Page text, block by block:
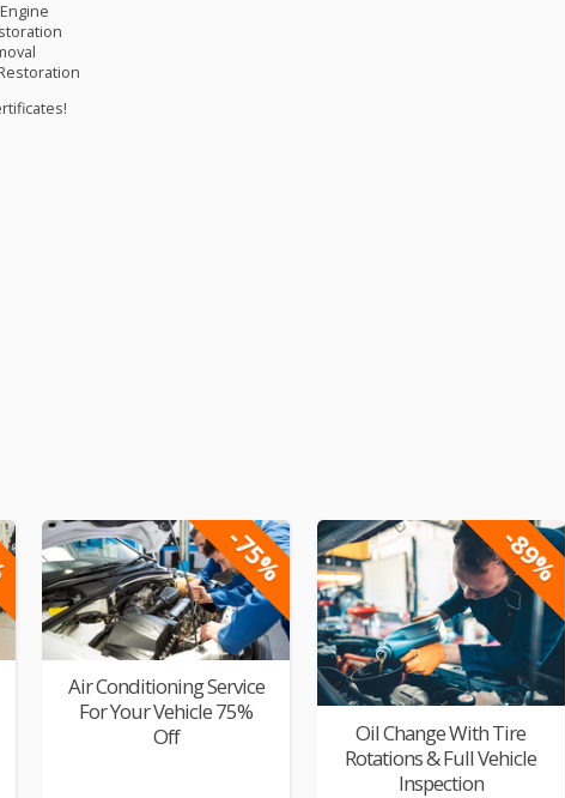
-75%
Air Conditioning Service
For Your Vehicle 75%
Off
-89%
Oil Change With Tire
Rotations & Full Vehicle
Inspection